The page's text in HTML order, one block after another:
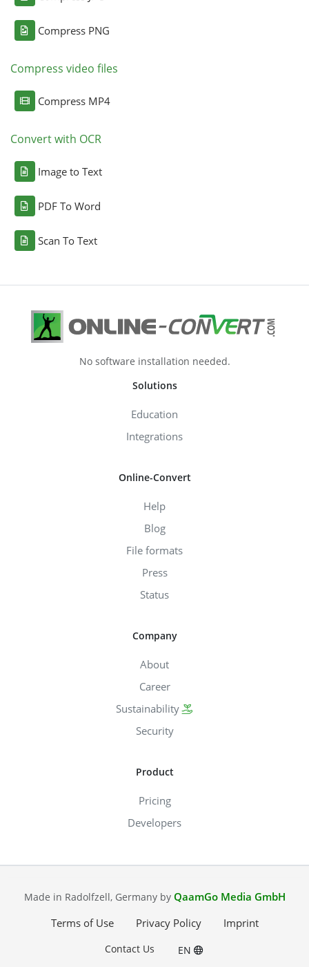
Compress PNG
Compress video files
Compress MP4
Convert with OCR
Image to Text
PDF To Word
Scan To Text
No software installation needed.
Solutions
Education
Integrations
Online-Convert
Help
Blog
File formats
Press
Status
Company
About
Career
Sustainability
Security
Product
Pricing
Developers
Made in Radolfzell, Germany by QaamGo Media GmbH
Terms of Use
Privacy Policy Imprint
Contact Us EN